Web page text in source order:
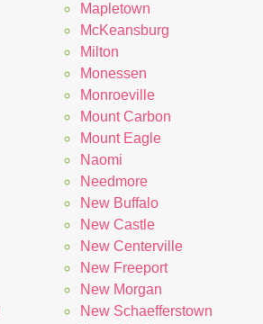
Mapletown
McKeansburg
Milton
Monessen
Monroeville
Mount Carbon
Mount Eagle
Naomi
Needmore
New Buffalo
New Castle
New Centerville
New Freeport
New Morgan
New Schaefferstown